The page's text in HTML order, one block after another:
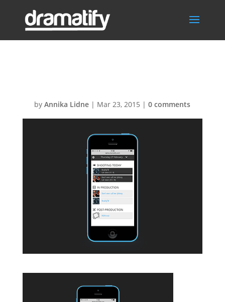
byAnnika Lidne | Mar 23, 2015 |0 comments